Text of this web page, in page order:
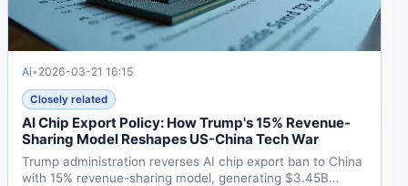
Ai• 2026-03-21 16:15
Closely related
AI Chip Export Policy: How Trump's 15% Revenue-
Sharing Model Reshapes US-China Tech War
Trump administration reverses AI chip export ban to China
with 15% revenue-sharing model, generating $3.45B